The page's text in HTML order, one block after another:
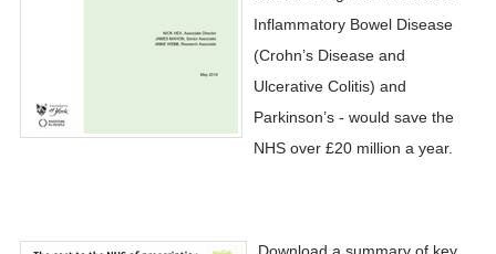
Inflammatory Bowel Disease
(Crohn’s Disease and
Ulcerative Colitis) and
Parkinson’s - would save the
NHS over £20 million a year.
Download a summary of key